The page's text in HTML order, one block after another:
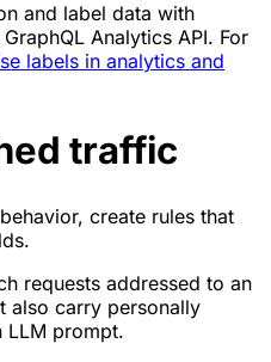
and label data with
Analytics API. For
labels in analytics and
traffic
create rules that
requests addressed to an
also carry personally
LLM prompt.